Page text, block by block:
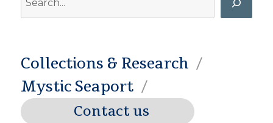
Collections & Research
Mystic Seaport
Contact us